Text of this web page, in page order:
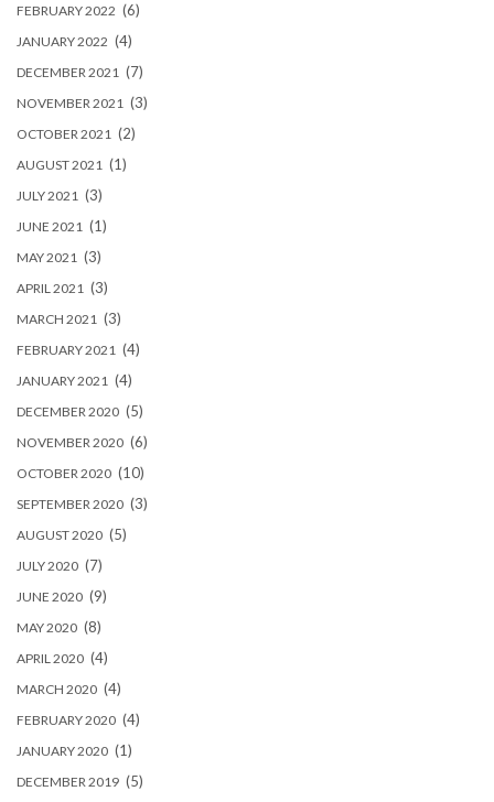
FEBRUARY 2022 (6)
JANUARY 2022 (4)
DECEMBER 2021 (7)
NOVEMBER 2021 (3)
OCTOBER 2021 (2)
AUGUST 2021 (1)
JULY 2021 (3)
JUNE 2021 (1)
MAY 2021 (3)
APRIL 2021 (3)
MARCH 2021 (3)
FEBRUARY 2021 (4)
JANUARY 2021 (4)
DECEMBER 2020 (5)
NOVEMBER 2020 (6)
OCTOBER 2020 (10)
SEPTEMBER 2020 (3)
AUGUST 2020 (5)
JULY 2020 (7)
JUNE 2020 (9)
MAY 2020 (8)
APRIL 2020 (4)
MARCH 2020 (4)
FEBRUARY 2020 (4)
JANUARY 2020 (1)
DECEMBER 2019 (5)